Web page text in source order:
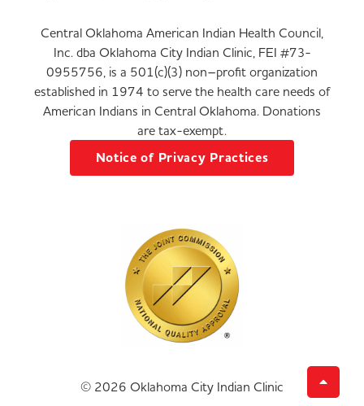
Central Oklahoma American Indian Health Council,
Inc. dba Oklahoma City Indian Clinic, FEI #73-
0955756, is a 501(c)(3) non–profit organization
established in 1974 to serve the health care needs of
American Indians in Central Oklahoma. Donations
are tax-exempt.
Notice of Privacy Practices
© 2026 Oklahoma City Indian Clinic